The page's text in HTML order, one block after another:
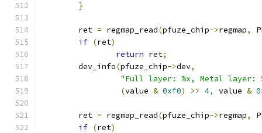
}
	ret
= regmap_read(pfuze_chip->regmap,
if (ret)
return ret;
	dev_info
(pfuze_chip->dev,
"Full layer: %x, Metal layer:
(value & 0xf0) >> 4, value &
	ret
= regmap_read(pfuze_chip->regmap,
if (ret)